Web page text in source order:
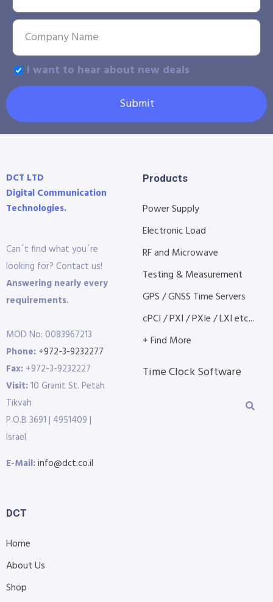
I want to hear about new deals
Submit
DCT LTD
Digital Communication
Technologies.
Can´t find what you´re
looking for? Contact us!
Answering nearly every
requirements.
MOD No: 0083967213
Phone: +972-3-9232277
Fax: +972-3-9232227
Visit:10 Granit St. Petah
Tikvah
P.O.B 3691 | 4951409 |
Israel
E-Mail:info@dct.co.il
Products
Power Supply
Electronic Load
RF and Microwave
Testing & Measurement
GPS / GNSS Time Servers
cPCI / PXI / PXIe / LXI etc...
+ Find More
Time Clock Software
DCT
Home
About Us
Shop